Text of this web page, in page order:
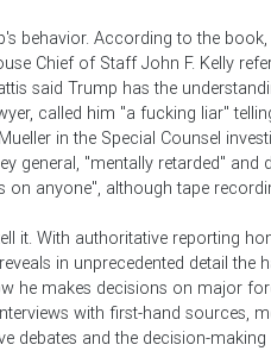
behavior. According to the
Chief of Staff John F. Kelly
said Trump has the
called him "a fucking liar"
in the Special Counsel
general, "mentally retarded" and
on anyone", although tape
it. With authoritative reporting
in unprecedented detail the
he makes decisions on major
with first-hand sources,
debates and the decision-making